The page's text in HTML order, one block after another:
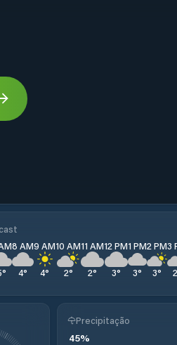
°
8 AM
4°
9 AM
4°
10 AM
2°
11 AM
2°
12 PM
3°
1 PM
3°
2 PM
3°
3
2
Precipitação
45%